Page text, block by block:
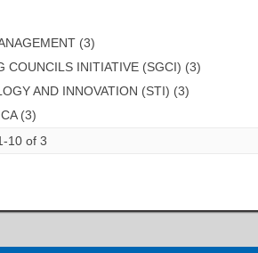
(3)
COUNCILS INITIATIVE (SGCI) (3)
AND INNOVATION (STI) (3)
(3)
10 of 3